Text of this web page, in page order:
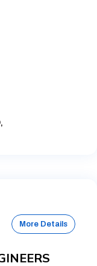
More Details